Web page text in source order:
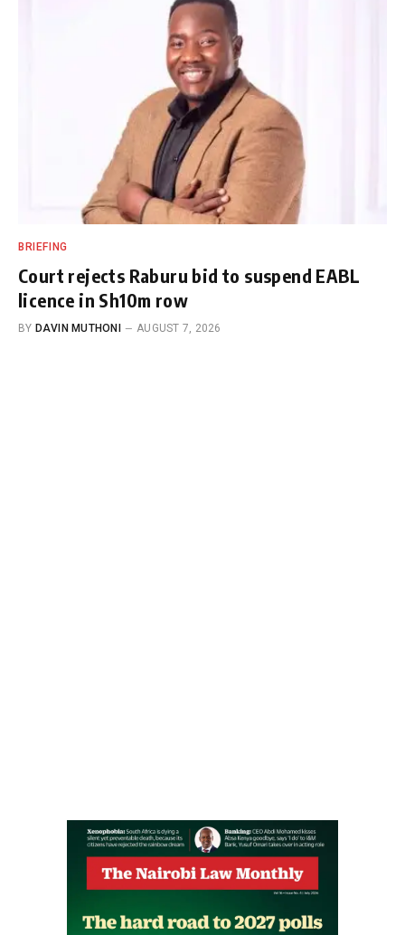
BRIEFING
Court rejects Raburu bid to suspend EABL
licence in Sh10m row
BY DAVIN MUTHONI AUGUST 7, 2026